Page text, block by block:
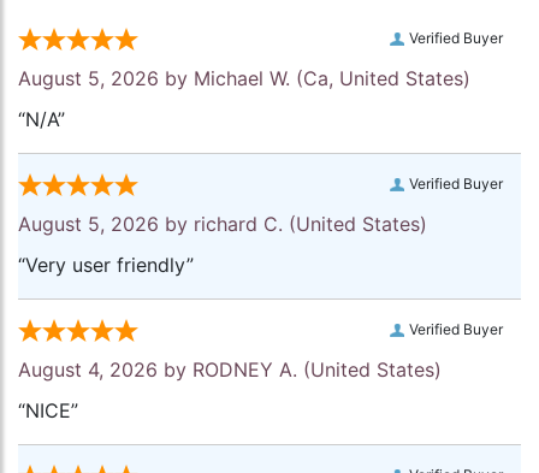
Verified Buyer
August 5, 2026 by Michael W. (Ca, United States)
“N/A”
Verified Buyer
August 5, 2026 by richard C. (United States)
“Very user friendly”
Verified Buyer
August 4, 2026 by RODNEY A. (United States)
“NICE”